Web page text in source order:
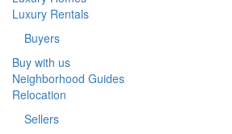
Luxury Rentals
Buyers
Buy with us
Neighborhood Guides
Relocation
Sellers